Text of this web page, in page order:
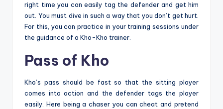
right time you can easily tag the defender and get him
out. You must dive in such a way that you don’t get hurt.
For this, you can practice in your training sessions under
the guidance of a Kho-Kho trainer.
Pass of Kho
Kho’s pass should be fast so that the sitting player
comes into action and the defender tags the player
easily. Here being a chaser you can cheat and pretend